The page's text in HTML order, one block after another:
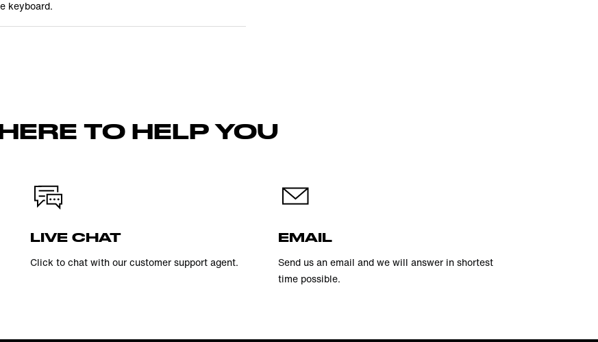
keyboard.
TO HELP YOU
LIVE CHAT
Click to chat with our customer support agent.
EMAIL
Send us an email and we will answer in shortest
time possible.